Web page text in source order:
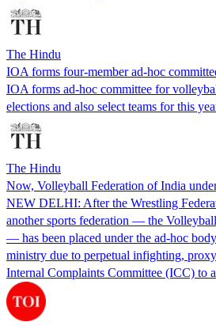
The Hindu
IOA forms four-member ad-hoc
IOA forms ad-hoc committee for
elections and also select teams for this
The Hindu
Now, Volleyball Federation of India
NEW DELHI: After the Wrestling
another sports federation — the
— has been placed under the ad-hoc
ministry due to perpetual infighting,
Internal Complaints Committee (ICC) to